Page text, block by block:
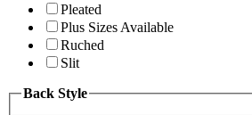
Pleated
Plus Sizes Available
Ruched
Slit
Back Style